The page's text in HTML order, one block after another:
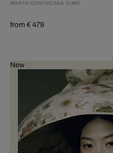
MARTA CONTRERAS SIMÓ
from € 479
New